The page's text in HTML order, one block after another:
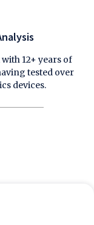
12+ years of
tested over
devices.